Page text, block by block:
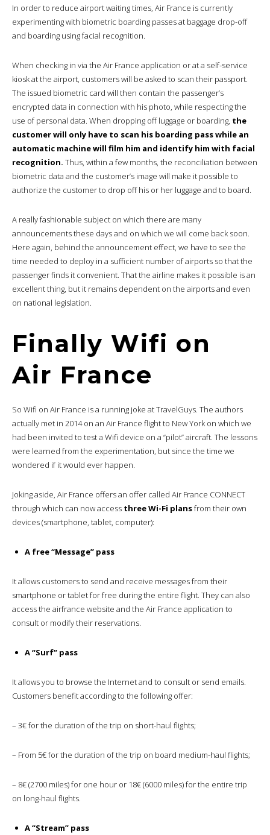
In order to reduce airport waiting times, Air France is currently
experimenting with biometric boarding passes at baggage drop-off
and boarding using facial recognition.
When checking in via the Air France application or at a self-service
kiosk at the airport, customers will be asked to scan their passport.
The issued biometric card will then contain the passenger’s
encrypted data in connection with his photo, while respecting the
use of personal data. When dropping off luggage or boarding, the
customer will only have to scan his boarding pass while an
automatic machine will film him and identify him with facial
recognition. Thus, within a few months, the reconciliation between
biometric data and the customer’s image will make it possible to
authorize the customer to drop off his or her luggage and to board.
A really fashionable subject on which there are many
announcements these days and on which we will come back soon.
Here again, behind the announcement effect, we have to see the
time needed to deploy in a sufficient number of airports so that the
passenger finds it convenient. That the airline makes it possible is an
excellent thing, but it remains dependent on the airports and even
on national legislation.
Finally Wifi on
Air France
So Wifi on Air France is a running joke at TravelGuys. The authors
actually met in 2014 on an Air France flight to New York on which we
had been invited to test a Wifi device on a “pilot” aircraft. The lessons
were learned from the experimentation, but since the time we
wondered if it would ever happen.
Joking aside, Air France offers an offer called Air France CONNECT
through which can now access three Wi-Fi plansfrom their own
devices (smartphone, tablet, computer):
A free “Message” pass
It allows customers to send and receive messages from their
smartphone or tablet for free during the entire flight. They can also
access the airfrance website and the Air France application to
consult or modify their reservations.
A “Surf” pass
It allows you to browse the Internet and to consult or send emails.
Customers benefit according to the following offer:
– 3€ for the duration of the trip on short-haul flights;
– From 5€ for the duration of the trip on board medium-haul flights;
– 8€ (2700 miles) for one hour or 18€ (6000 miles) for the entire trip
on long-haul flights.
A “Stream” pass